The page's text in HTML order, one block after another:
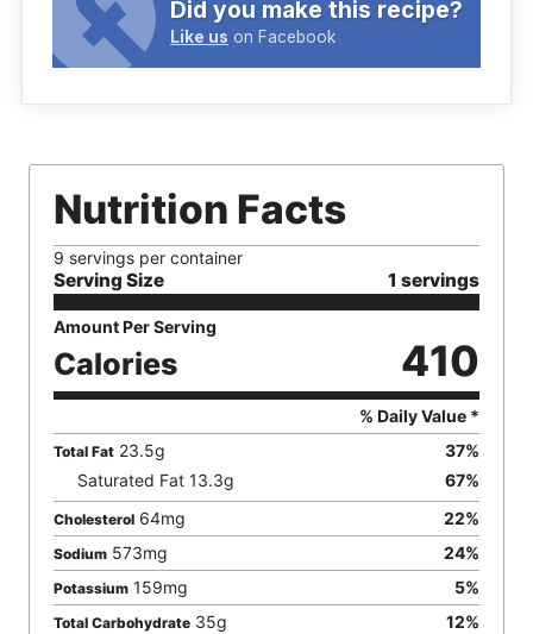
Did you make this recipe?
Like us on Facebook
Nutrition Facts
9 servings per container
Serving Size 1 servings
Amount Per Serving
Calories 410
% Daily Value *
Total Fat 23.5g 37%
Saturated Fat 13.3g 67%
Cholesterol 64mg 22%
Sodium 573mg 24%
Potassium 159mg 5%
Total Carbohydrate 35g 12%